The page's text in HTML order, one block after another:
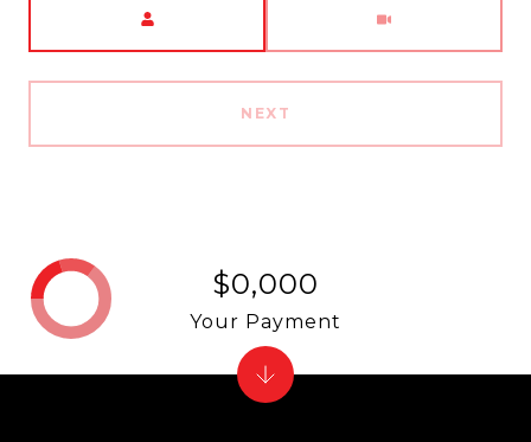
NEXT
$0,000
Your Payment